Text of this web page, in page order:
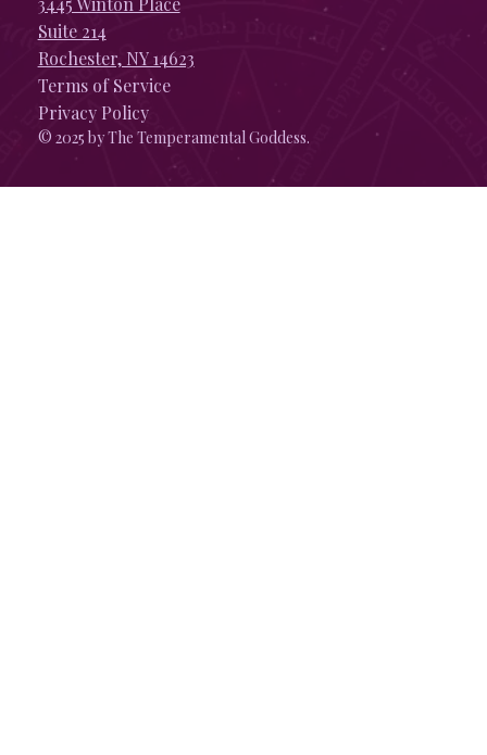
Suite 214
Rochester, NY 14623
Terms of Service
Privacy Policy
© 2025 by The Temperamental Goddess.